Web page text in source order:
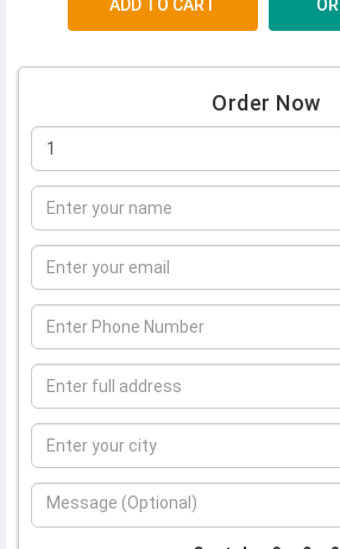
Order Now